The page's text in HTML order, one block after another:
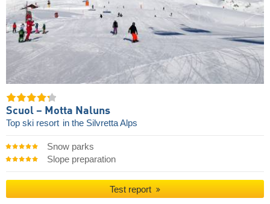
Scuol – Motta Naluns
Top ski resort in the Silvretta Alps
Snow parks
Slope preparation
Test report